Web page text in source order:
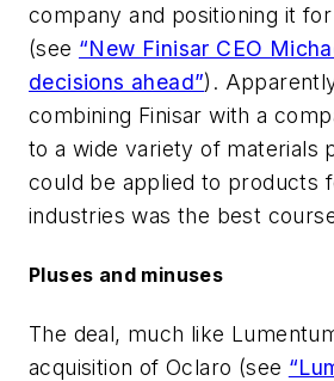
company and positioning it
(see “New Finisar CEO
decisions ahead”).
combining Finisar with a
to a wide variety of materials
could be applied to products
industries was the best
Pluses and minuses
The deal, much like
acquisition of Oclaro (see